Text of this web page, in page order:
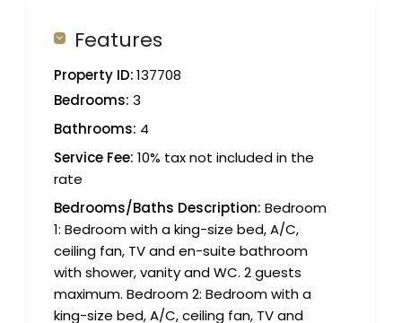
Features
Property ID:137708
Bedrooms: 3
Bathrooms: 4
Service Fee: 10% tax not included in the
rate
Bedrooms/Baths Description: Bedroom
1: Bedroom with a king-size bed, A/C,
ceiling fan, TV and en-suite bathroom
with shower, vanity and WC. 2 guests
maximum. Bedroom 2: Bedroom with a
king-size bed, A/C, ceiling fan, TV and